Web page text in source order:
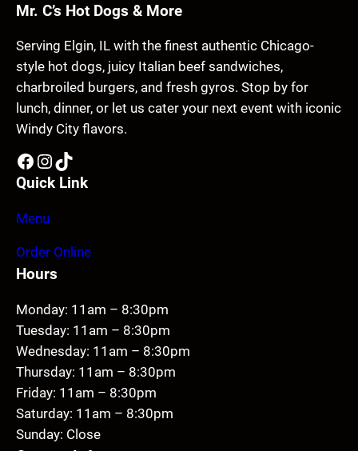
Mr. C’s Hot Dogs & More
Serving Elgin, IL with the finest authentic Chicago-
style hot dogs, juicy Italian beef sandwiches,
charbroiled burgers, and fresh gyros. Stop by for
lunch, dinner, or let us cater your next event with iconic
Windy City flavors.
Facebook InstagramTikTok
Quick Link
Menu
Order Online
Hours
Monday: 11am – 8:30pm
Tuesday: 11am – 8:30pm
Wednesday: 11am – 8:30pm
Thursday: 11am – 8:30pm
Friday: 11am – 8:30pm
Saturday: 11am – 8:30pm
Sunday: Close